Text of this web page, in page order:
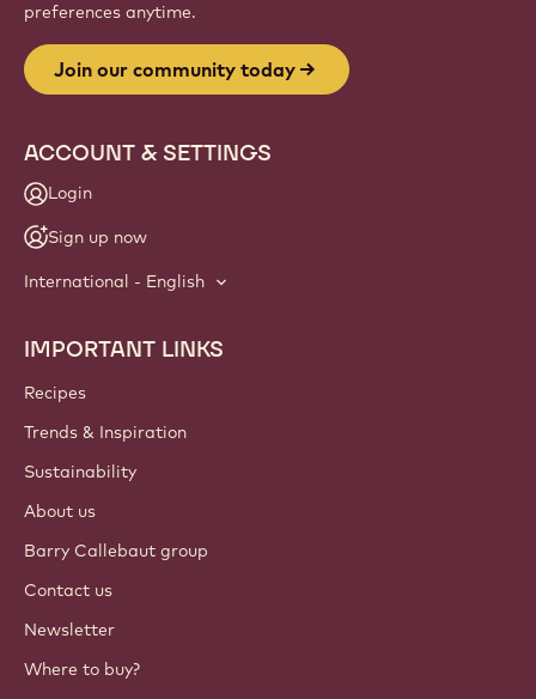
preferences anytime.
Join our community today
ACCOUNT & SETTINGS
Login
Sign up now
International - English
Footer
Callebaut
IMPORTANT LINKS
Recipes
Trends & Inspiration
Sustainability
About us
Barry Callebaut group
Contact us
Newsletter
Where to buy?